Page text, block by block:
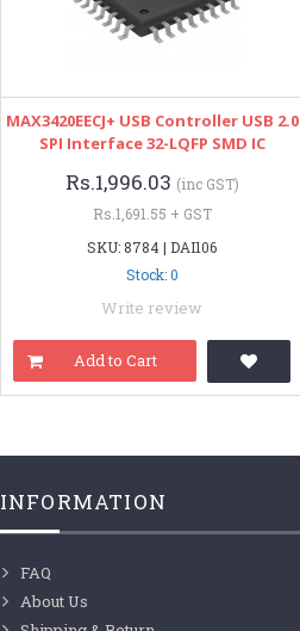
MAX3420EECJ+ USB Controller USB 2.0
SPI Interface 32-LQFP SMD IC
Rs.1,996.03 (inc GST)
Rs.1,691.55 + GST
SKU: 8784 | DAI106
Stock: 0
Write review
Add to Cart
INFORMATION
FAQ
About Us